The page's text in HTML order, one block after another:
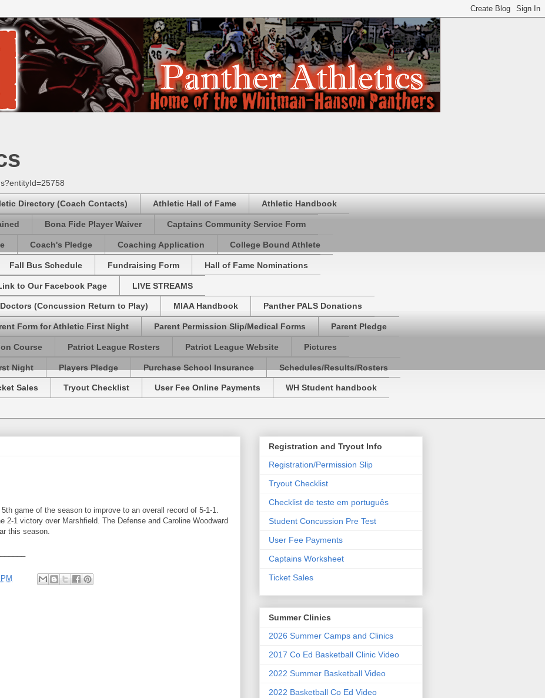
Directory (Coach Contacts) Athletic Hall of Fame Athletic Handbook
Bona Fide Player Waiver Captains Community Service Form
Coach's Pledge Coaching Application College Bound Athlete
Fall Bus Schedule Fundraising Form Hall of Fame Nominations
to Our Facebook Page LIVE STREAMS
(Concussion Return to Play) MIAA Handbook Panther PALS Donations
Form for Athletic First Night Parent Permission Slip/Medical Forms Parent Pledge
Course Patriot League Rosters Patriot League Website Pictures
Night Players Pledge Purchase School Insurance Schedules/Results/Rosters
Sales Tryout Checklist User Fee Online Payments WH Student handbook
game of the season to improve to an overall record of 5-1-1.
2-1 victory over Marshfield. The Defense and Caroline Woodward
this season.
Registration and Tryout Info
Registration/Permission Slip
Tryout Checklist
Checklist de teste em português
Student Concussion Pre Test
User Fee Payments
Captains Worksheet
Ticket Sales
Summer Clinics
2026 Summer Camps and Clinics
2017 Co Ed Basketball Clinic Video
2022 Summer Basketball Video
2022 Basketball Co Ed Video